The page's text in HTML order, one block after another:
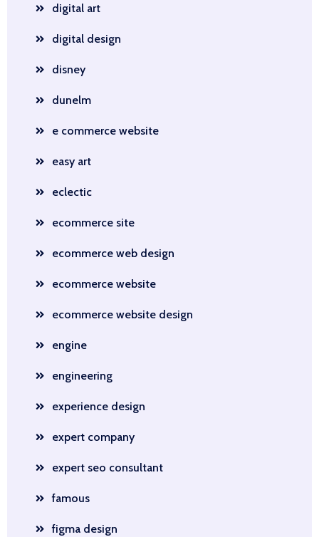
digital art
digital design
disney
dunelm
e commerce website
easy art
eclectic
ecommerce site
ecommerce web design
ecommerce website
ecommerce website design
engine
engineering
experience design
expert company
expert seo consultant
famous
figma design